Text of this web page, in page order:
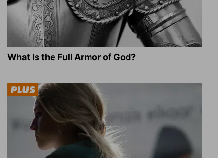
What Is the Full Armor of God?